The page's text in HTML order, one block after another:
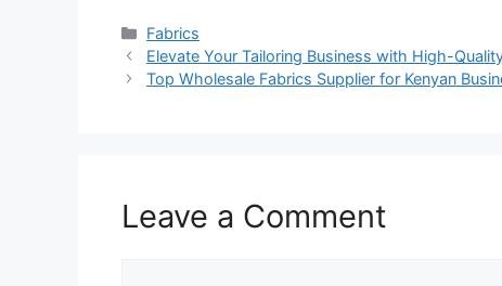
Categories
Fabrics
Elevate Your Tailoring Business with High-
Top Wholesale Fabrics Supplier for Kenyan
Leave a Comment